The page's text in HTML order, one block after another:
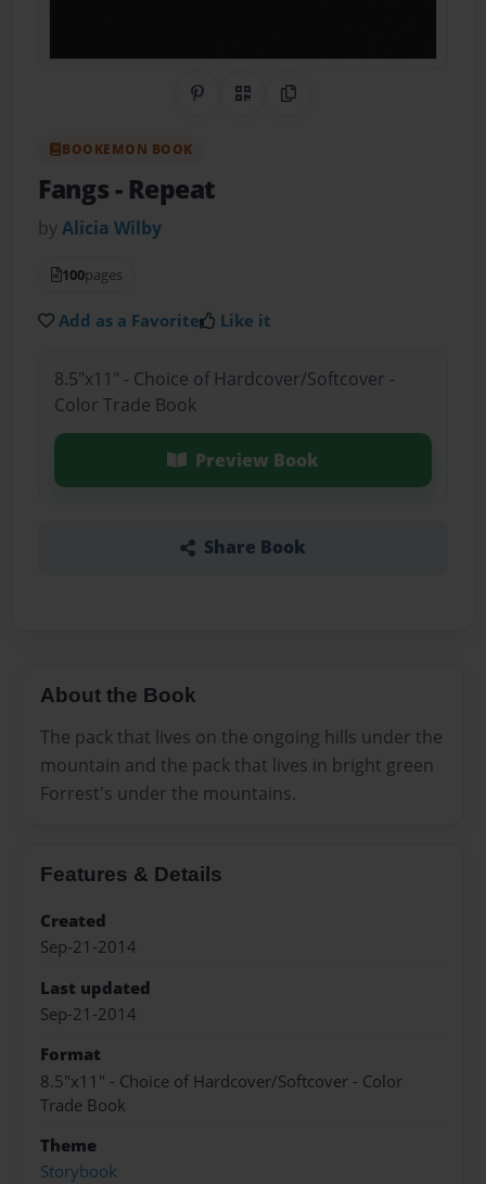
Share on Pinterest
QR CodeCopy Link
BOOKEMON BOOK
Fangs- Repeat
byAlicia Wilby
100pages
Add as a Favorite Like it
8.5"x11" - Choice of Hardcover/Softcover -
Color Trade Book
Preview Book
Share Book
About the Book
The pack that lives on the ongoing hills under the
mountain and the pack that lives in bright green
Forrest's under the mountains.
Features & Details
Created
Sep-21-2014
Last updated
Sep-21-2014
Format
8.5"x11" - Choice of Hardcover/Softcover - Color
Trade Book
Theme
Storybook